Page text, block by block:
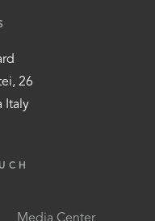
26
Italy